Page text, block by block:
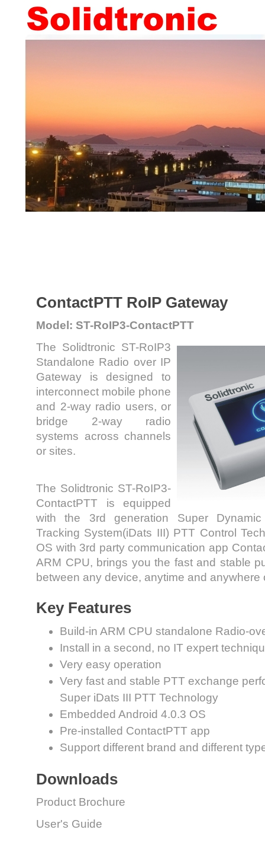
ContactPTT RoIP Gateway
Model: ST-RoIP3-ContactPTT
The Solidtronic ST-RoIP3
Standalone Radio over IP
Gateway is designed to
interconnect mobile phone
and 2-way radio users, or
bridge 2-way radio
systems across channels
or sites.
The Solidtronic ST-RoIP3-
ContactPTT is equipped
with the 3rd generation Super
Tracking System(iDats III) PTT Control
OS with 3rd party communication app
ARM CPU, brings you the fast and stable
between any device, anytime and anywhere
Key Features
Build-in ARM CPU standalone Radio-
Install in a second, no IT expert
Very easy operation
Very fast and stable PTT exchange
Super iDats III PTT Technology
Embedded Android 4.0.3 OS
Pre-installed ContactPTT app
Support different brand and different
Downloads
Product Brochure
User's Guide